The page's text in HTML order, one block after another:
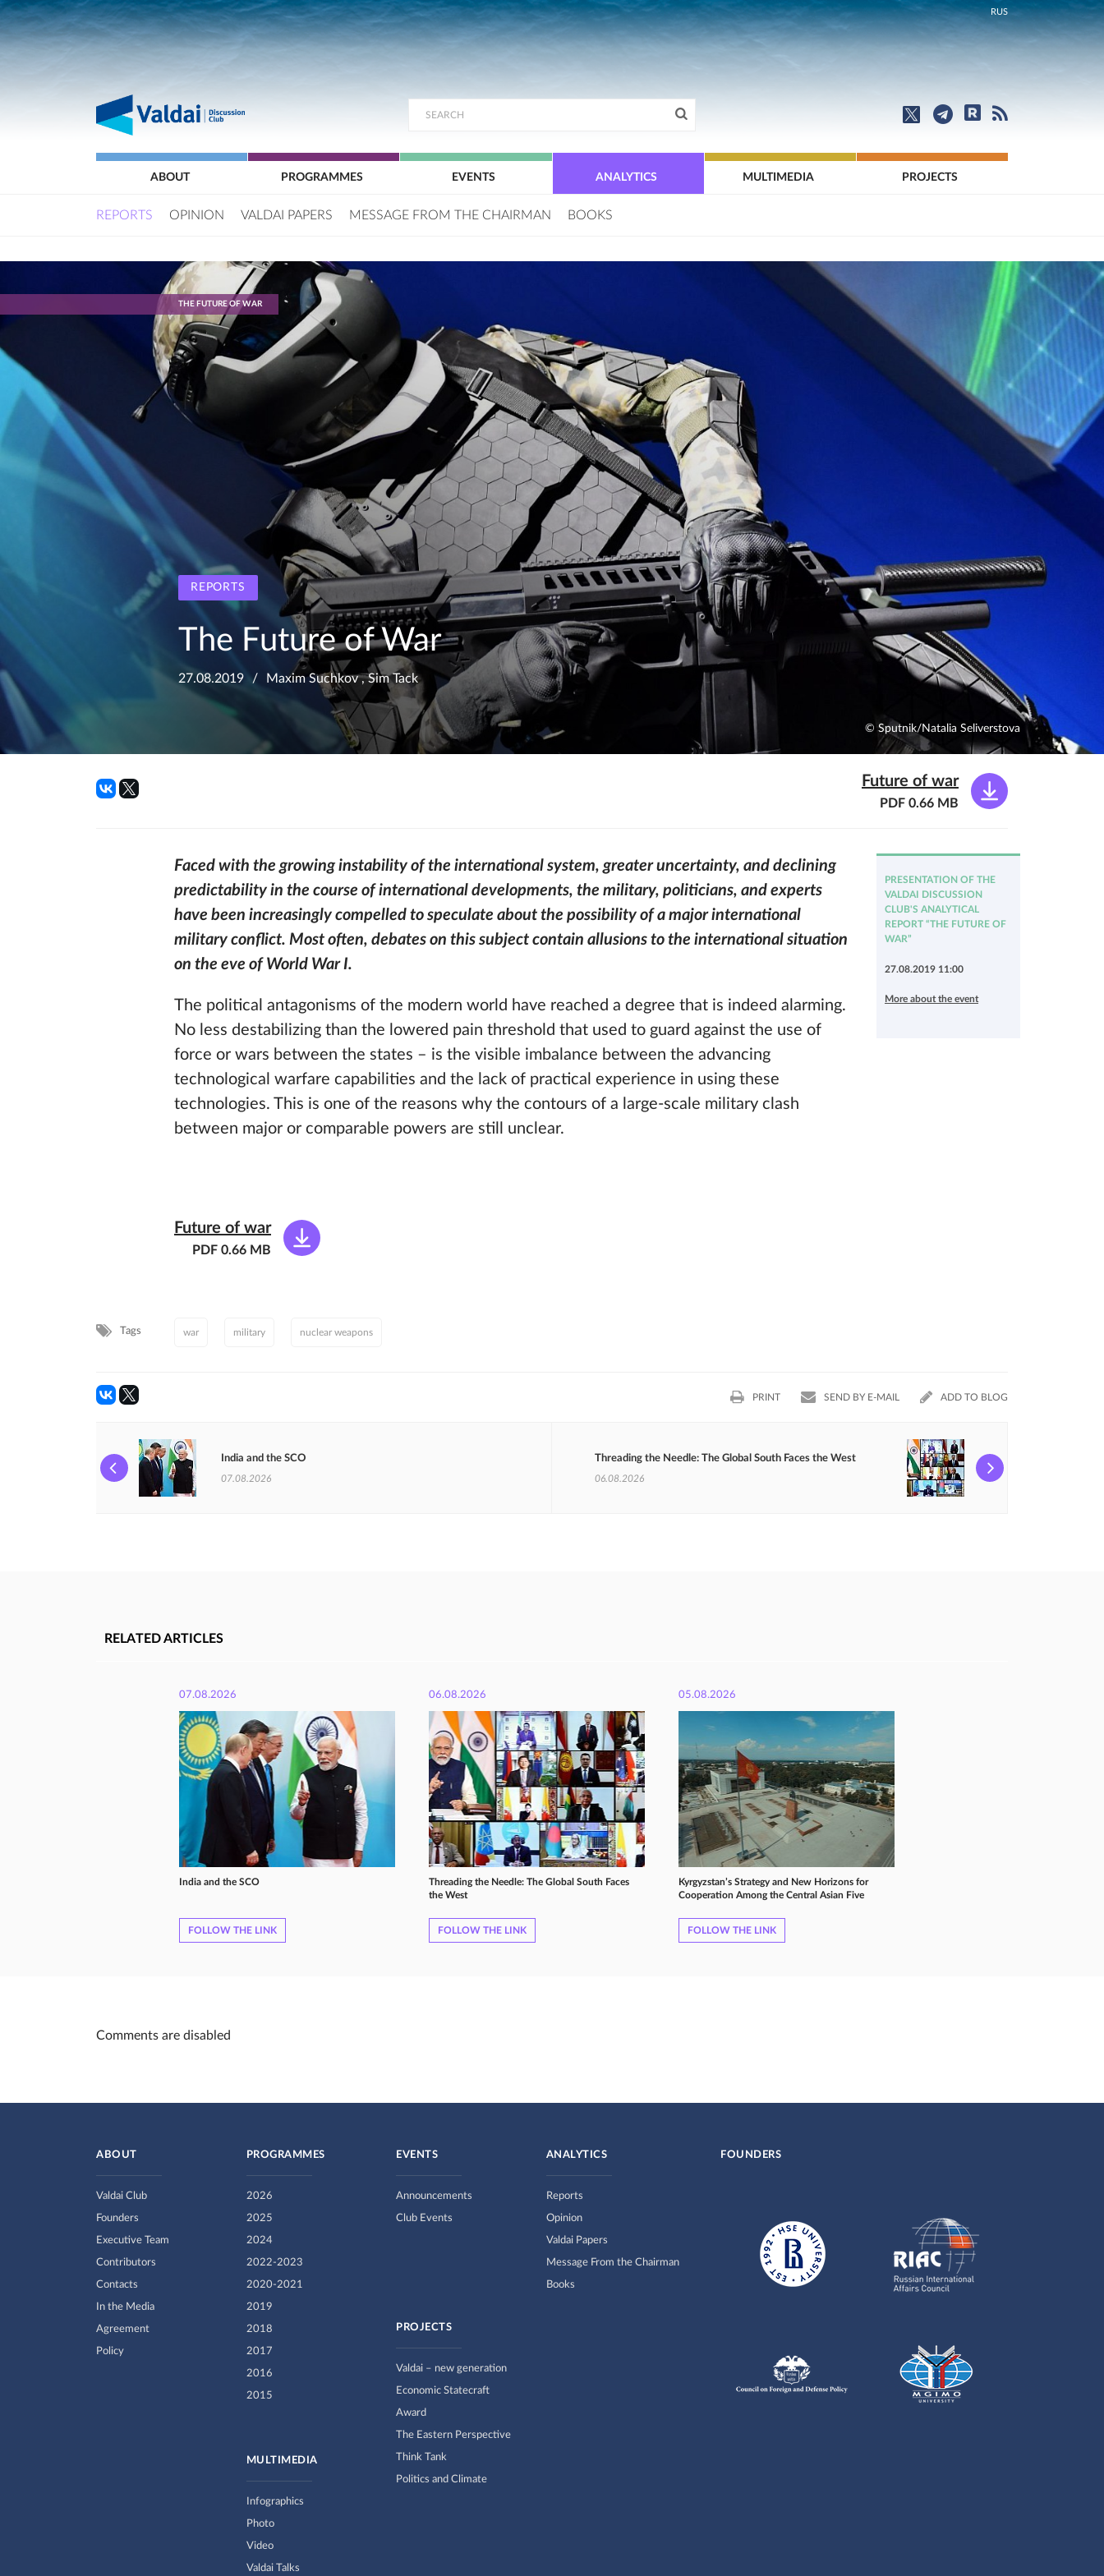
RUS
ABOUT PROGRAMMES EVENTS ANALYTICS MULTIMEDIA PROJECTS
REPORTS OPINION VALDAI PAPERS MESSAGE FROM THE CHAIRMAN BOOKS
THE FUTURE OF WAR
REPORTS
The Future of War
27.08.2019 Maxim Suchkov,Sim Tack
© Sputnik/Natalia Seliverstova
Future of war
PDF 0.66 MB
Faced with the growing instability of the international system, greater uncertainty, and declining
predictability in the course of international developments, the military, politicians, and experts
have been increasingly compelled to speculate about the possibility of a major international
military conflict. Most often, debates on this subject contain allusions to the international situation
on the eve of World War I.
The political antagonisms of the modern world have reached a degree that is indeed alarming.
No less destabilizing than the lowered pain threshold that used to guard against the use of
force or wars between the states – is the visible imbalance between the advancing
technological warfare capabilities and the lack of practical experience in using these
technologies. This is one of the reasons why the contours of a large-scale military clash
between major or comparable powers are still unclear.
PRESENTATION OF THE
VALDAI DISCUSSION
CLUB'S ANALYTICAL
REPORT “THE FUTURE OF
WAR”
27.08.2019 11:00
More about the event
Future of war
PDF 0.66 MB
Tags war military nuclear weapons
PRINT SEND BY E-MAIL ADD TO BLOG
India and the SCO
07.08.2026
Threading the Needle: The Global South Faces the West
06.08.2026
RELATED ARTICLES
07.08.2026
India and the SCO
FOLLOW THE LINK
06.08.2026
Threading the Needle: The Global South Faces
the West
FOLLOW THE LINK
05.08.2026
Kyrgyzstan’s Strategy and New Horizons for
Cooperation Among the Central Asian Five
FOLLOW THE LINK
Comments are disabled
ABOUT
Valdai Club
Founders
Executive Team
Contributors
Contacts
In the Media
Agreement
Policy
PROGRAMMES
2026
2025
2024
2022-2023
2020-2021
2019
2018
2017
2016
2015
MULTIMEDIA
Infographics
Photo
Video
Valdai Talks
EVENTS
Announcements
Club Events
PROJECTS
Valdai – new generation
Economic Statecraft
Award
The Eastern Perspective
Think Tank
Politics and Climate
ANALYTICS
Reports
Opinion
Valdai Papers
Message From the Chairman
Books
FOUNDERS